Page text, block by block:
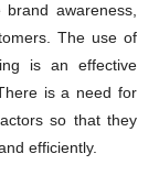
awareness,
The use of
is an effective
is a need for
so that they
efficiently.